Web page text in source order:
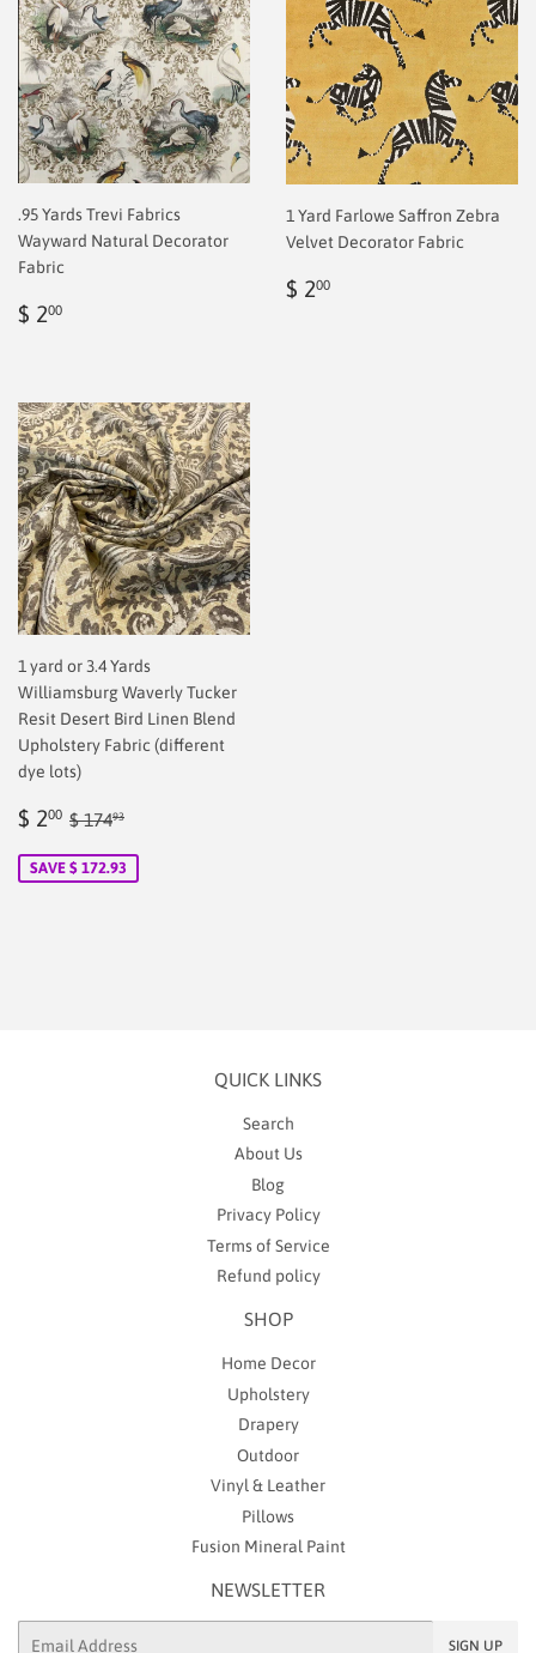
.95 Yards Trevi Fabrics
Wayward Natural Decorator
Fabric
Regular
$ 200
1 Yard Farlowe Saffron Zebra
Velvet Decorator Fabric
Regular
$ 200
1 yard or 3.4 Yards
Williamsburg Waverly Tucker
Resit Desert Bird Linen Blend
Upholstery Fabric (different
dye lots)
Sale
$ 200 $
Regular price
$ 17493
SAVE $ 172.93
QUICK LINKS
Search
About Us
Blog
Privacy Policy
Terms of Service
Refund policy
SHOP
Home Decor
Upholstery
Drapery
Outdoor
Vinyl & Leather
Pillows
Fusion Mineral Paint
NEWSLETTER
SIGN UP